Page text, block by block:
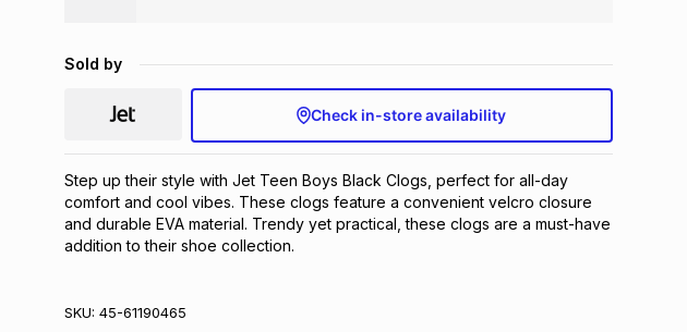
Sold by
Check in-store availability
Step up their style with Jet Teen Boys Black Clogs, perfect for all-day
comfort and cool vibes. These clogs feature a convenient velcro closure
and durable EVA material. Trendy yet practical, these clogs are a must-have
addition to their shoe collection.
SKU: 45-61190465